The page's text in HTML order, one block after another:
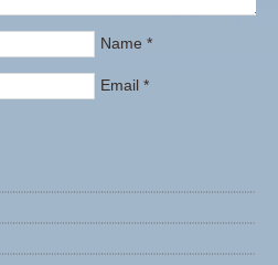
Name *
Email *